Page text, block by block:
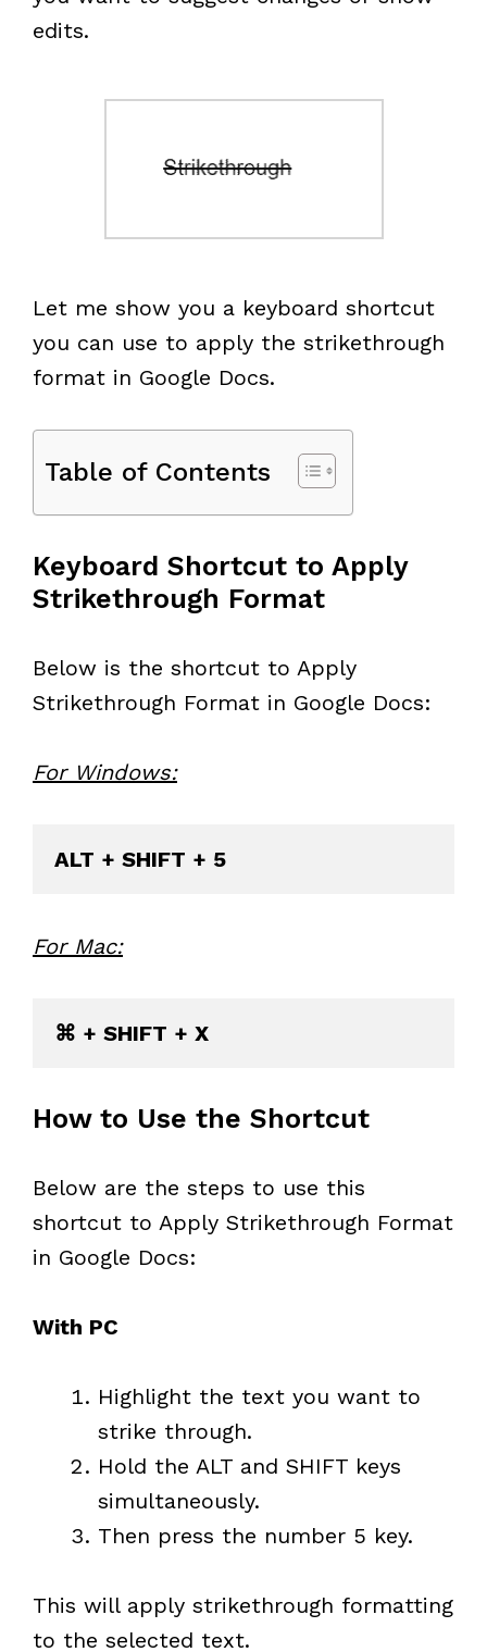
edits.
Let me show you a keyboard shortcut
you can use to apply the strikethrough
format in Google Docs.
Table of Contents
Keyboard Shortcut to Apply
Strikethrough Format
Below is the shortcut to Apply
Strikethrough Format in Google Docs:
For Windows:
For Mac:
How to Use the Shortcut
Below are the steps to use this
shortcut to Apply Strikethrough Format
in Google Docs:
With PC
Highlight the text you want to
strike through.
Hold the ALT and SHIFT keys
simultaneously.
Then press the number 5 key.
This will apply strikethrough formatting
to the selected text.